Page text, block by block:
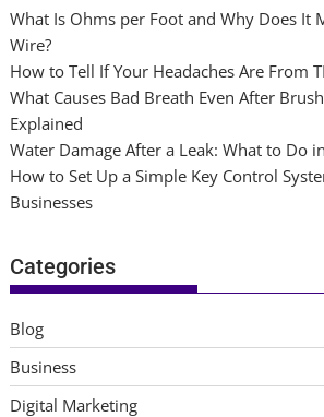
What Is Ohms per Foot and Why Does It
Wire?
How to Tell If Your Headaches Are From
What Causes Bad Breath Even After
Explained
Water Damage After a Leak: What to Do
How to Set Up a Simple Key Control
Businesses
Categories
Blog
Business
Digital Marketing